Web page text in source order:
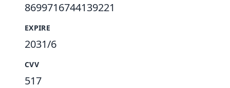
8699716744139221
EXPIRE
2031/6
CVV
517